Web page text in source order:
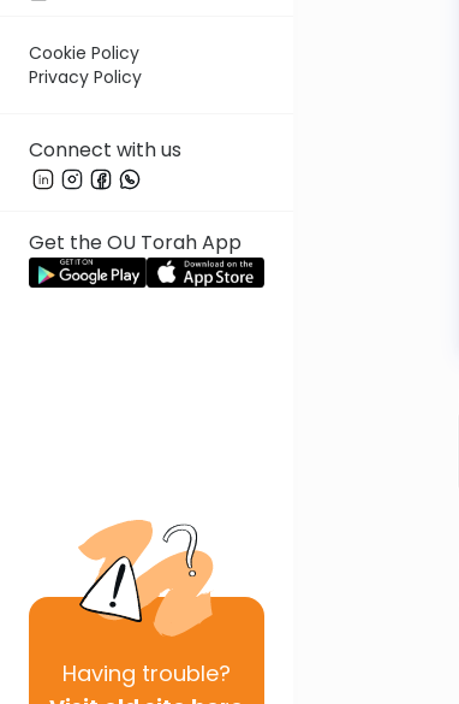
Cookie Policy
Privacy Policy
Connect with us
Get the OU Torah App
Having trouble?